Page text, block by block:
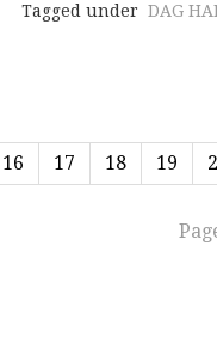
Tagged under DAG
16 17 18 19